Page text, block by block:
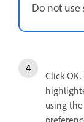
Do not
Click
using